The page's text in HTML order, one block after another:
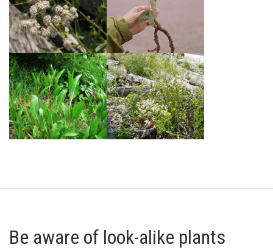
Be aware of look-alike plants